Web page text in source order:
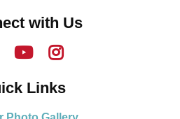
with Us
Links